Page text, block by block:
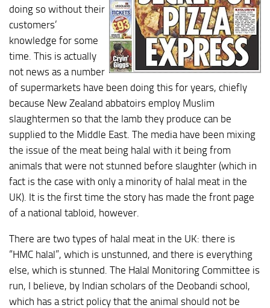
doing so without their
customers’
knowledge for some
time. This is actually
not news as a number
of supermarkets have been doing this for years, chiefly
because New Zealand abbatoirs employ Muslim
slaughtermen so that the lamb they produce can be
supplied to the Middle East. The media have been mixing
the issue of the meat being halal with it being from
animals that were not stunned before slaughter (which in
fact is the case with only a minority of halal meat in the
UK). It is the first time the story has made the front page
of a national tabloid, however.
There are two types of halal meat in the UK: there is
“HMC halal”, which is unstunned, and there is everything
else, which is stunned. The Halal Monitoring Committee is
run, I believe, by Indian scholars of the Deobandi school,
which has a strict policy that the animal should not be